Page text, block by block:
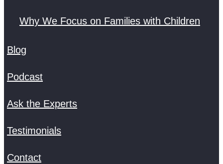
Why We Focus on Families with Children
Blog
Podcast
Ask the Experts
Testimonials
Contact